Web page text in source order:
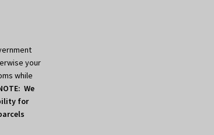
your
while
We
for